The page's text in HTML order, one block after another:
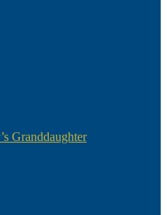
Granddaughter